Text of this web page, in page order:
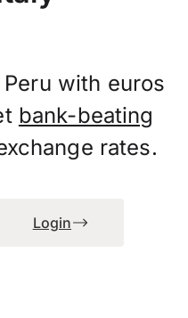
with euros
bank-beating
rates.
Login